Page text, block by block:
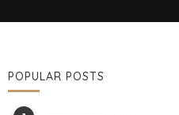
POPULAR POSTS